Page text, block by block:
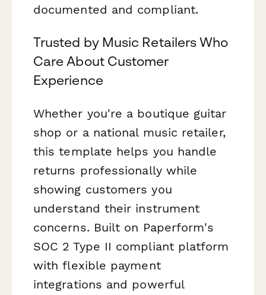
documented and compliant.
Trusted by Music Retailers Who
Care About Customer
Experience
Whether you're a boutique guitar
shop or a national music retailer,
this template helps you handle
returns professionally while
showing customers you
understand their instrument
concerns. Built on Paperform's
SOC 2 Type II compliant platform
with flexible payment
integrations and powerful